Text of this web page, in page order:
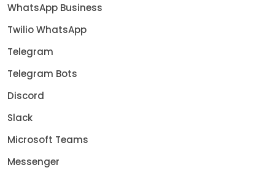
WhatsApp Business
Twilio WhatsApp
Telegram
Telegram Bots
Discord
Slack
Microsoft Teams
Messenger